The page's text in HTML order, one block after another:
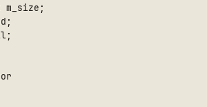
m_size;